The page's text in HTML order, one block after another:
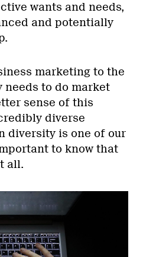
wants and needs,
and potentially
marketing to the
needs to do market
sense of this
diverse
diversity is one of our
to know that
all.